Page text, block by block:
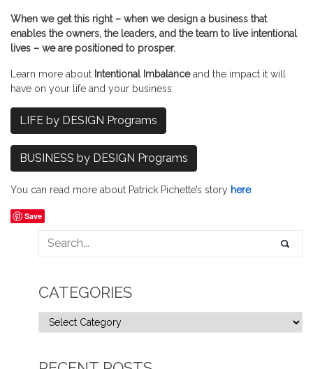
When we get this right – when we design a business that
enables the owners, the leaders, and the team to live intentional
lives – we are positioned to prosper.
Learn more about Intentional Imbalanceand the impact it will
have on your life and your business:
LIFE by DESIGN Programs
BUSINESS by DESIGN Programs
You can read more about Patrick Pichette’s story here.
Save
CATEGORIES